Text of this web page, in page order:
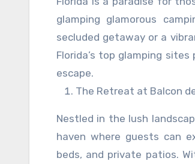
glamping glamorous
secluded getaway or a
Florida’s top glamping
escape.
The Retreat at Balcon
Nestled in the lush
haven where guests can
beds, and private patios.